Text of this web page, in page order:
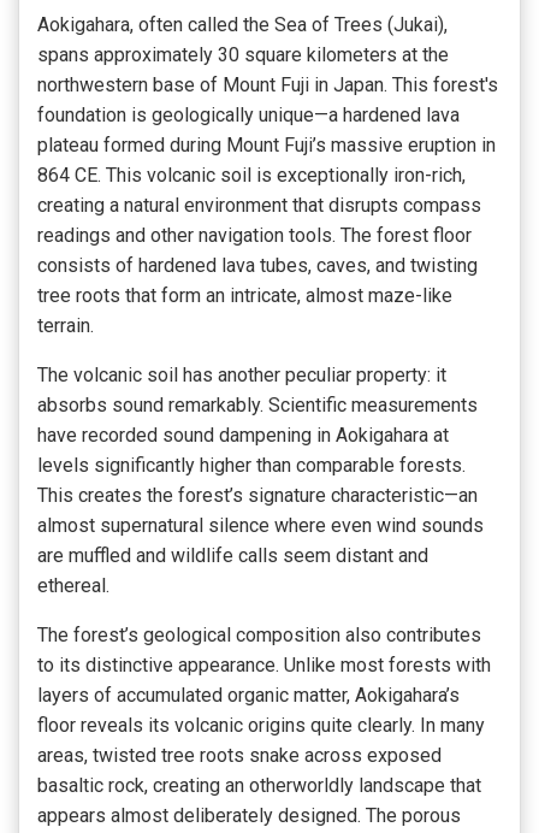
Aokigahara, often called the Sea of Trees (Jukai),
spans approximately 30 square kilometers at the
northwestern base of Mount Fuji in Japan. This forest's
foundation is geologically unique—a hardened lava
plateau formed during Mount Fuji’s massive eruption in
864 CE. This volcanic soil is exceptionally iron-rich,
creating a natural environment that disrupts compass
readings and other navigation tools. The forest floor
consists of hardened lava tubes, caves, and twisting
tree roots that form an intricate, almost maze-like
terrain.
The volcanic soil has another peculiar property: it
absorbs sound remarkably. Scientific measurements
have recorded sound dampening in Aokigahara at
levels significantly higher than comparable forests.
This creates the forest’s signature characteristic—an
almost supernatural silence where even wind sounds
are muffled and wildlife calls seem distant and
ethereal.
The forest’s geological composition also contributes
to its distinctive appearance. Unlike most forests with
layers of accumulated organic matter, Aokigahara’s
floor reveals its volcanic origins quite clearly. In many
areas, twisted tree roots snake across exposed
basaltic rock, creating an otherworldly landscape that
appears almost deliberately designed. The porous